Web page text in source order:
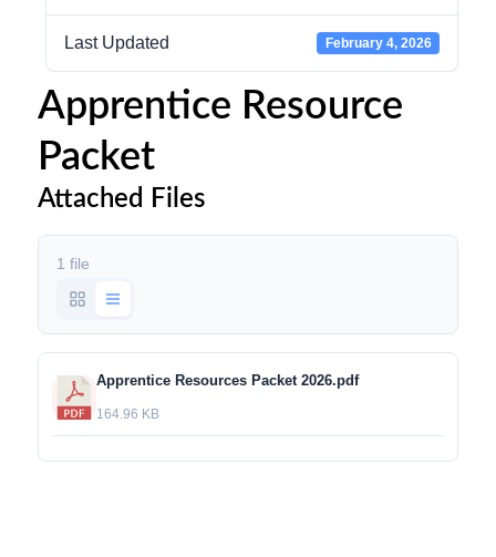
Last Updated February 4, 2026
Apprentice Resource
Packet
Attached Files
1 file
Apprentice Resources Packet 2026.pdf
164.96 KB